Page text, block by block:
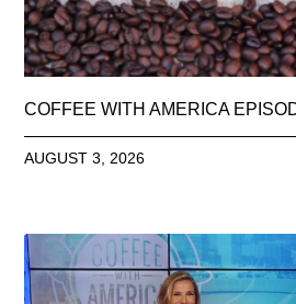
COFFEE WITH AMERICA
AUGUST 3, 2026